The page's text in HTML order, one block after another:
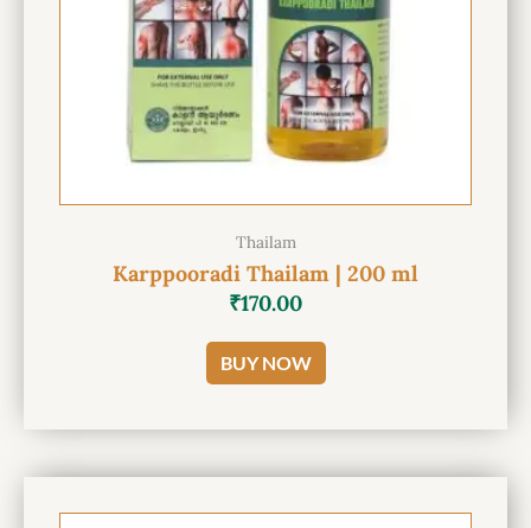
Thailam
Karppooradi Thailam | 200 ml
₹170.00
BUY NOW